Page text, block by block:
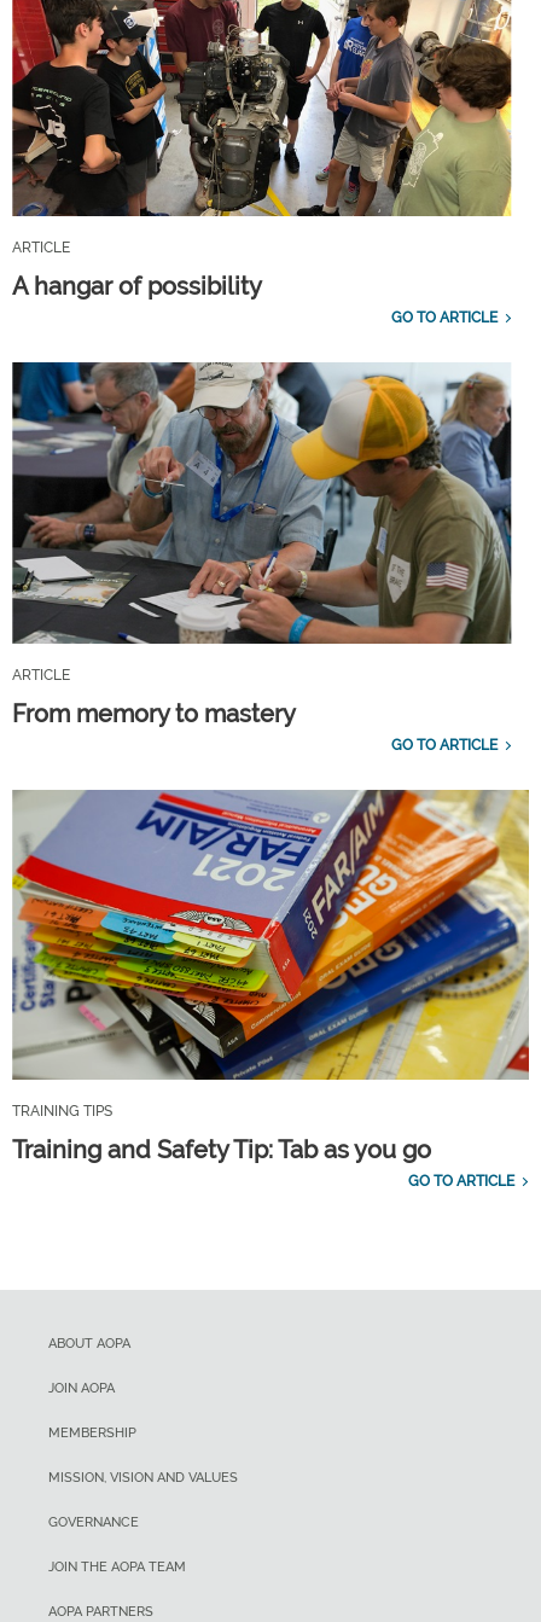
ARTICLE
A hangar of possibility
GO TO ARTICLE
ARTICLE
From memory to mastery
GO TO ARTICLE
TRAINING TIPS
Training and Safety Tip: Tab as you go
GO TO ARTICLE
ABOUT AOPA
JOIN AOPA
MEMBERSHIP
MISSION, VISION AND VALUES
GOVERNANCE
JOIN THE AOPA TEAM
AOPA PARTNERS